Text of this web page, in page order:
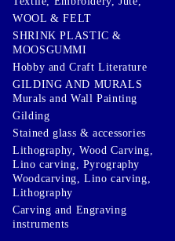
WOOL & FELT
SHRINK PLASTIC &
MOOSGUMMI
Hobby and Craft Literature
GILDING AND MURALS
Murals and Wall Painting
Gilding
Stained glass & accessories
Lithography, Wood Carving,
Lino carving, Pyrography
Woodcarving, Lino carving,
Lithography
Carving and Engraving
instruments